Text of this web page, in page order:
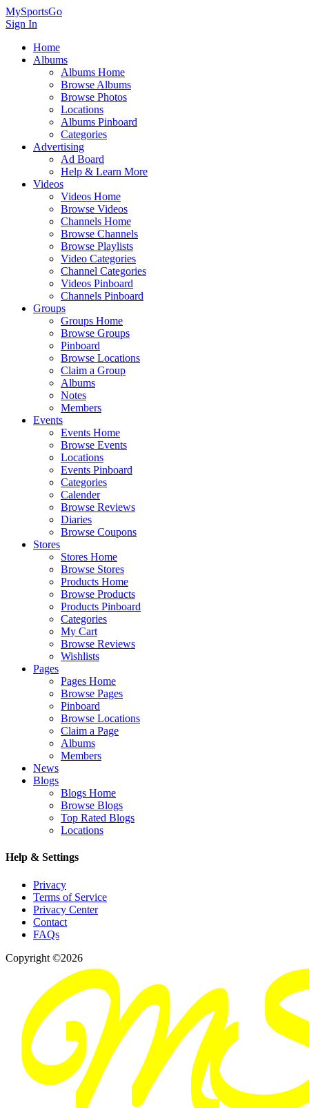
MySportsGo
Sign In
Home
Albums
Albums Home
Browse Albums
Browse Photos
Locations
Albums Pinboard
Categories
Advertising
Ad Board
Help & Learn More
Videos
Videos Home
Browse Videos
Channels Home
Browse Channels
Browse Playlists
Video Categories
Channel Categories
Videos Pinboard
Channels Pinboard
Groups
Groups Home
Browse Groups
Pinboard
Browse Locations
Claim a Group
Albums
Notes
Members
Events
Events Home
Browse Events
Locations
Events Pinboard
Categories
Calender
Browse Reviews
Diaries
Browse Coupons
Stores
Stores Home
Browse Stores
Products Home
Browse Products
Products Pinboard
Categories
My Cart
Browse Reviews
Wishlists
Pages
Pages Home
Browse Pages
Pinboard
Browse Locations
Claim a Page
Albums
Members
News
Blogs
Blogs Home
Browse Blogs
Top Rated Blogs
Locations
Help & Settings
Privacy
Terms of Service
Privacy Center
Contact
FAQs
Copyright ©2026